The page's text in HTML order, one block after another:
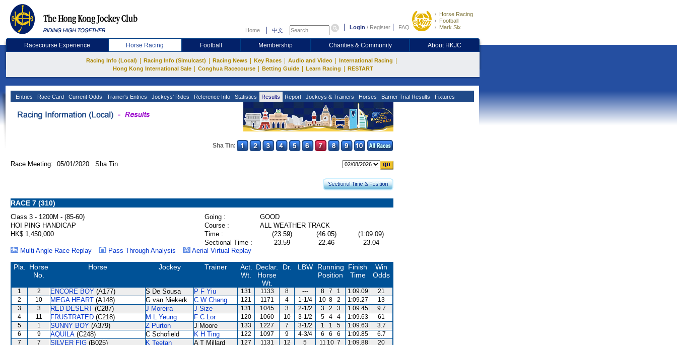
Home 中文 Login / Register FAQ
Horse Racing
Football
Mark Six
Racecourse Experience Horse Racing Football Membership Charities & Community About HKJC
Racing Info (Local) Racing Info (Simulcast) Racing News Key Races Audio and Video International Racing
Hong Kong International Sale Conghua Racecourse Betting Guide Learn Racing RESTART
Entries Race Card Current Odds Trainer's Entries Jockeys' Rides Reference Info Statistics Results Report Jockeys & Trainers Horses Barrier Trial Results Fixtures
Sha Tin:
Race Meeting: 05/01/2020 Sha Tin
RACE 7 (310)
Class 3 - 1200M - (85-60) Going :
GOOD
HOI PING HANDICAP
Course :
ALL WEATHER TRACK
HK$ 1,450,000
Time : (23.59) (46.05)
(1:09.09)
Sectional Time :
23.59 22.46
23.04
Multi Angle Race Replay
Pass Through Analysis Aerial Virtual Replay
Pla.
Horse
No.
Horse Jockey Trainer
Act.
Wt.
Declar.
Horse
Wt.
Dr. LBW
Running
Position
Finish
Time
Win
Odds
1 2 ENCORE BOY (A177) S De Sousa P F Yiu 131 1133 8 --- 8 7 1 1:09.09
21
2
10 MEGA HEART (A148) G van Niekerk C W Chang 121 1171 4 1-1/4 10 8 2 1:09.27
13
3
3 RED DESERT (C287) J Moreira J Size 131 1045 3 2-1/2 3 2 3 1:09.45
9.7
4
11 FRUSTRATED (C218) M L Yeung F C Lor 120 1060 10 3-1/2 5 4 4 1:09.63
61
5
1 SUNNY BOY (A379) Z Purton J Moore 133 1227 7 3-1/2 1 1 5 1:09.63
3.7
6
9 AQUILA (C248) C Schofield K H Ting 122 1097 9 4-3/4 6 6 6 1:09.85
6.7
7
7 SILVER FIG (B025) K Teetan A T Millard 127 1131 12 5 11 10 7 1:09.88
20